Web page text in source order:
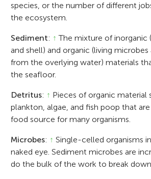
species, or the number of different
the ecosystem.
Sediment: ↑ The mixture of inorganic
and shell) and organic (living
from the overlying water) materials
the seafloor.
Detritus: ↑ Pieces of organic material
plankton, algae, and fish poop that
food source for many organisms.
Microbes: ↑ Single-celled organisms
naked eye. Sediment microbes are
do the bulk of the work to break